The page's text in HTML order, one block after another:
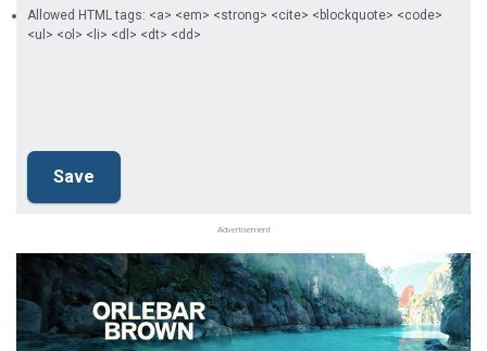
Allowed HTML tags: <a> <em> <strong> <cite> <blockquote> <code>
<ul> <ol> <li> <dl> <dt> <dd>
Advertisement